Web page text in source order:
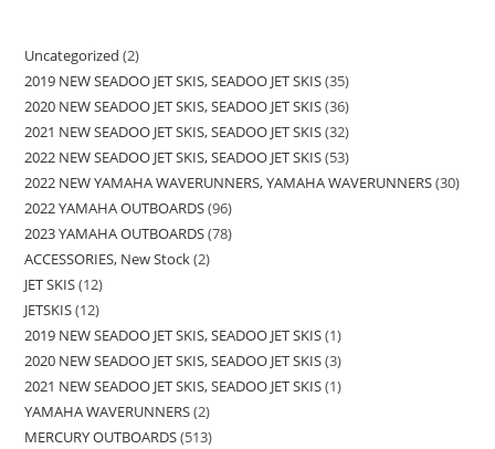
Uncategorized 2
2019 NEW SEADOO JET SKIS, SEADOO JET SKIS 35
2020 NEW SEADOO JET SKIS, SEADOO JET SKIS 36
2021 NEW SEADOO JET SKIS, SEADOO JET SKIS 32
2022 NEW SEADOO JET SKIS, SEADOO JET SKIS 53
2022 NEW YAMAHA WAVERUNNERS, YAMAHA WAVERUNNERS 30
2022 YAMAHA OUTBOARDS 96
2023 YAMAHA OUTBOARDS 78
ACCESSORIES, New Stock 2
JET SKIS 12
JETSKIS 12
2019 NEW SEADOO JET SKIS, SEADOO JET SKIS 1
2020 NEW SEADOO JET SKIS, SEADOO JET SKIS 3
2021 NEW SEADOO JET SKIS, SEADOO JET SKIS 1
YAMAHA WAVERUNNERS 2
MERCURY OUTBOARDS 513